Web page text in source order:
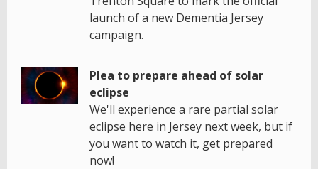
launch of a new Dementia Jersey
campaign.
Plea to prepare ahead of solar
eclipse
We'll experience a rare partial solar
eclipse here in Jersey next week, but if
you want to watch it, get prepared
now!